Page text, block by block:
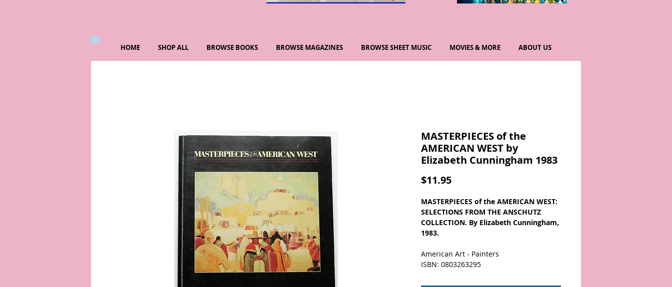
HOME SHOP ALL BROWSE BOOKS BROWSE MAGAZINES BROWSE SHEET MUSIC MOVIES & MORE ABOUT US
MASTERPIECES of the
AMERICAN WEST by
Elizabeth Cunningham 1983
$11.95Price
MASTERPIECES of the AMERICAN WEST:
SELECTIONS FROM THE ANSCHUTZ
COLLECTION. By Elizabeth Cunningham,
1983.
American Art - Painters
ISBN: 0803263295